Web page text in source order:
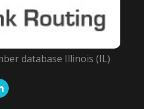
database Illinois (IL)